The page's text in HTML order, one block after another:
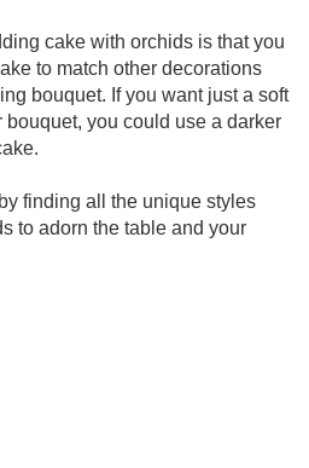
cake with orchids is that you
to match other decorations
bouquet. If you want just a soft
you could use a darker
finding all the unique styles
to adorn the table and your